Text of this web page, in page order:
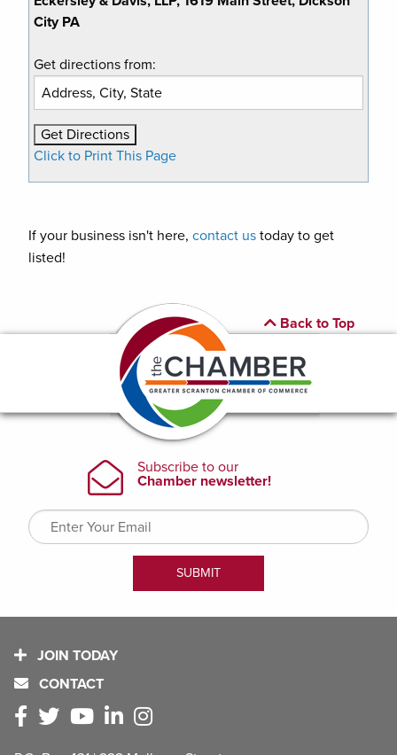
City PA
Get directions from:
Click to Print This Page
If your business isn't here, contact us today to get
listed!
Back to Top
JOIN TODAY
CONTACT